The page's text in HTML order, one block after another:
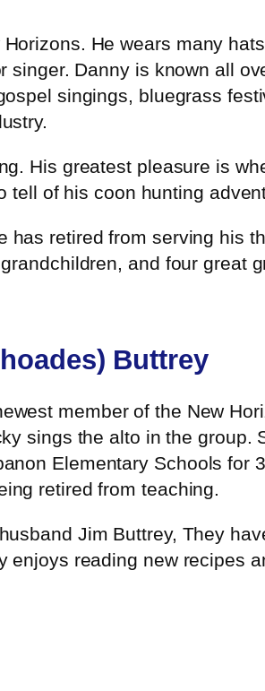
He wears many
singer. Danny is known all
singings, bluegrass
His greatest pleasure is
tell of his coon hunting
retired from serving his
and four great
Buttrey
member of the New
sings the alto in the
Elementary Schools
retired from teaching.
Jim Buttrey, They
enjoys reading new recipes